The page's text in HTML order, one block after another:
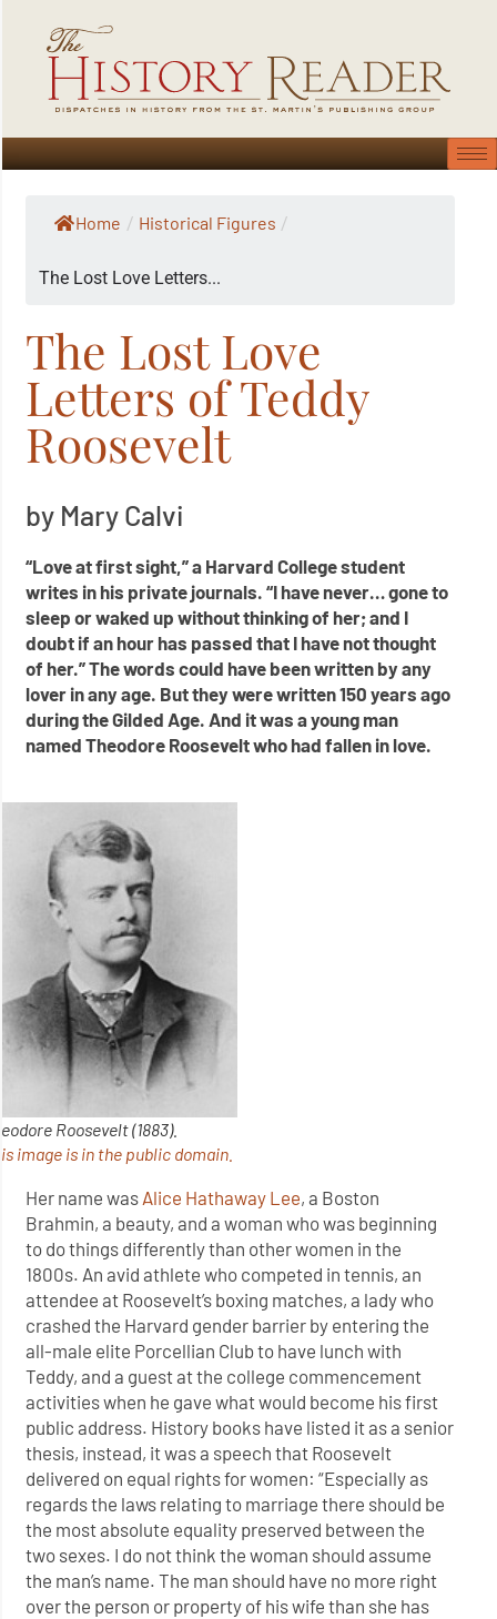
Home / Historical Figures /
The Lost Love Letters...
The Lost Love
Letters of Teddy
Roosevelt
by Mary Calvi
“Love at first sight,” a Harvard College student
writes in his private journals. “I have never… gone to
sleep or waked up without thinking of her; and I
doubt if an hour has passed that I have not thought
of her.” The words could have been written by any
lover in any age. But they were written 150 years ago
during the Gilded Age. And it was a young man
named Theodore Roosevelt who had fallen in love.
Roosevelt (1883).
image is in the public domain.
Her name was Alice Hathaway Lee, a Boston
Brahmin, a beauty, and a woman who was beginning
to do things differently than other women in the
1800s. An avid athlete who competed in tennis, an
attendee at Roosevelt’s boxing matches, a lady who
crashed the Harvard gender barrier by entering the
all-male elite Porcellian Club to have lunch with
Teddy, and a guest at the college commencement
activities when he gave what would become his first
public address. History books have listed it as a senior
thesis, instead, it was a speech that Roosevelt
delivered on equal rights for women: “Especially as
regards the laws relating to marriage there should be
the most absolute equality preserved between the
two sexes. I do not think the woman should assume
the man’s name. The man should have no more right
over the person or property of his wife than she has